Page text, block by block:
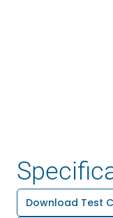
Download Test